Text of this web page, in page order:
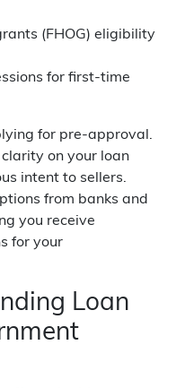
(FHOG) eligibility
for first-time
for pre-approval.
on your loan
intent to sellers.
from banks and
you receive
for your
Loan